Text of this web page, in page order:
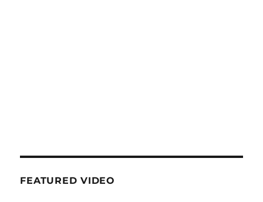
FEATURED VIDEO